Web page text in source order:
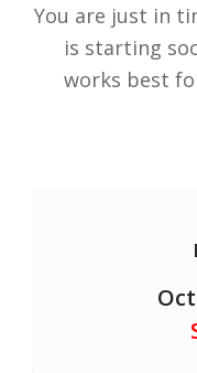
You are just in
is starting
works best